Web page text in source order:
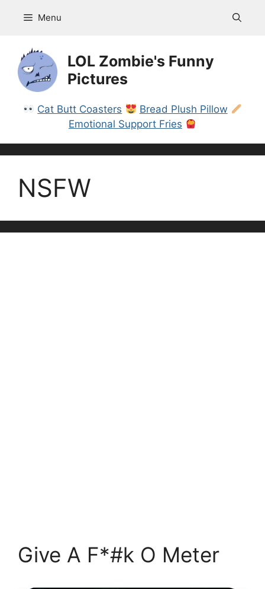
Menu
LOL Zombie's Funny
Pictures
Cat Butt Coasters
Bread Plush Pillow
Emotional Support Fries
NSFW
Give A F*#k O Meter